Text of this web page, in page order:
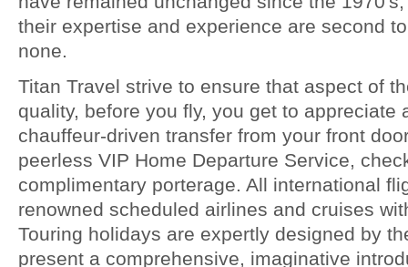
their expertise and experience are second to
none.
Titan Travel strive to ensure that aspect of
quality, before you fly, you get to appreciate
chauffeur-driven transfer from your front
peerless VIP Home Departure Service,
complimentary porterage. All international
renowned scheduled airlines and cruises
Touring holidays are expertly designed by
present a comprehensive, imaginative